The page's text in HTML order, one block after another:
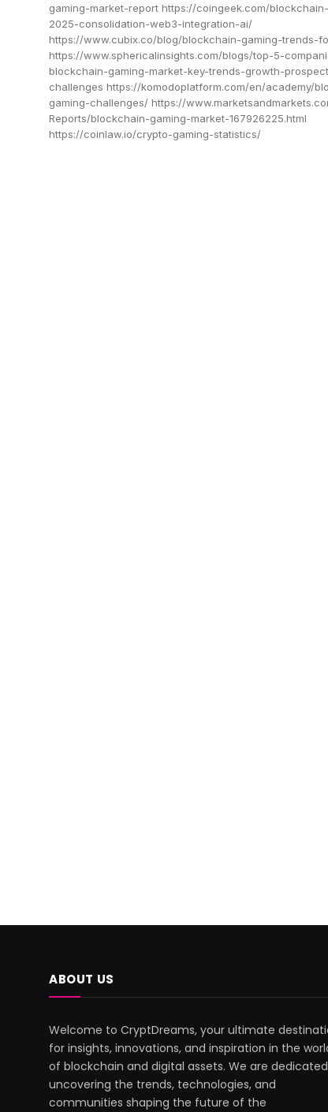
gaming-market-report https://coingeek.com/
2025-consolidation-web3-integration-ai/
https://www.cubix.co/blog/blockchain-gaming-trends-
https://www.sphericalinsights.com/blogs/top-5-
blockchain-gaming-market-key-trends-growth-
challenges https://komodoplatform.com/en/academy/
gaming-challenges/ https://
Reports/blockchain-gaming-market-167926225.html
https://coinlaw.io/crypto-gaming-statistics/
ABOUT US
Welcome to CryptDreams, your ultimate
for insights, innovations, and inspiration in the
of blockchain and digital assets. We are
uncovering the trends, technologies, and
communities shaping the future of the